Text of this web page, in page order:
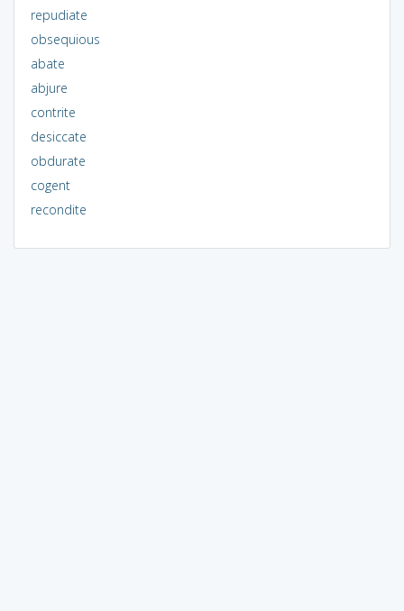
repudiate
obsequious
abate
abjure
contrite
desiccate
obdurate
cogent
recondite